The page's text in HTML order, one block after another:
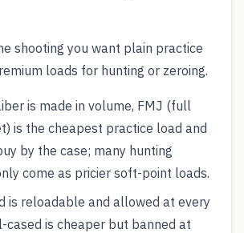
shooting you want plain practice
loads for hunting or zeroing.
is made in volume, FMJ (full
is the cheapest practice load and
by the case; many hunting
come as pricier soft-point loads.
is reloadable and allowed at every
cased is cheaper but banned at